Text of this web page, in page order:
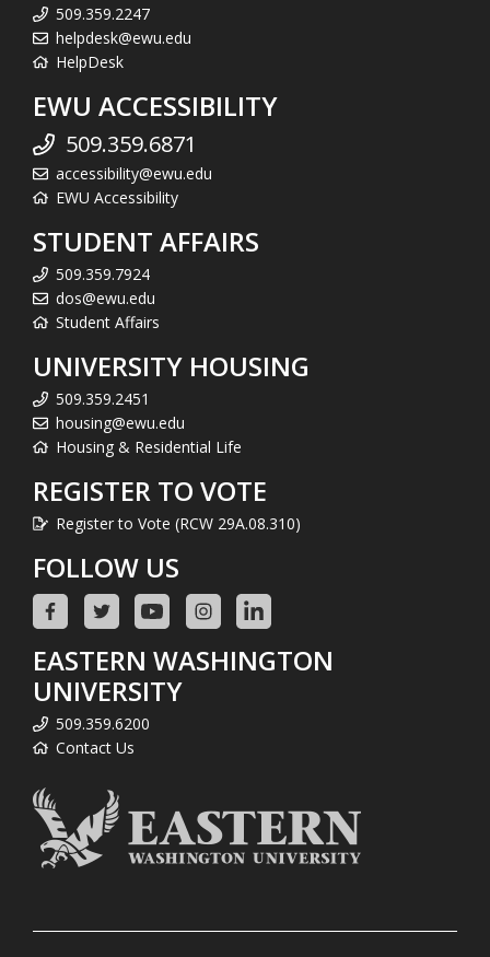
509.359.2247
helpdesk@ewu.edu
HelpDesk
EWU ACCESSIBILITY
509.359.6871
accessibility@ewu.edu
EWU Accessibility
STUDENT AFFAIRS
509.359.7924
dos@ewu.edu
Student Affairs
UNIVERSITY HOUSING
509.359.2451
housing@ewu.edu
Housing & Residential Life
REGISTER TO VOTE
Register to Vote (RCW 29A.08.310)
FOLLOW US
EASTERN WASHINGTON
UNIVERSITY
509.359.6200
Contact Us